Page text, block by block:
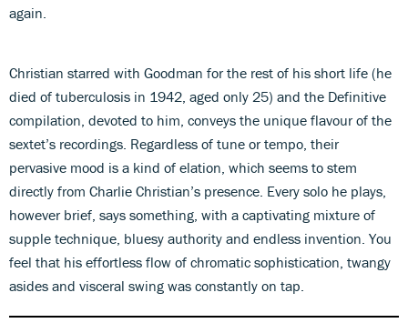
again.
Christian starred with Goodman for the rest of his short life (he
died of tuberculosis in 1942, aged only 25) and the Definitive
compilation, devoted to him, conveys the unique flavour of the
sextet’s recordings. Regardless of tune or tempo, their
pervasive mood is a kind of elation, which seems to stem
directly from Charlie Christian’s presence. Every solo he plays,
however brief, says something, with a captivating mixture of
supple technique, bluesy authority and endless invention. You
feel that his effortless flow of chromatic sophistication, twangy
asides and visceral swing was constantly on tap.